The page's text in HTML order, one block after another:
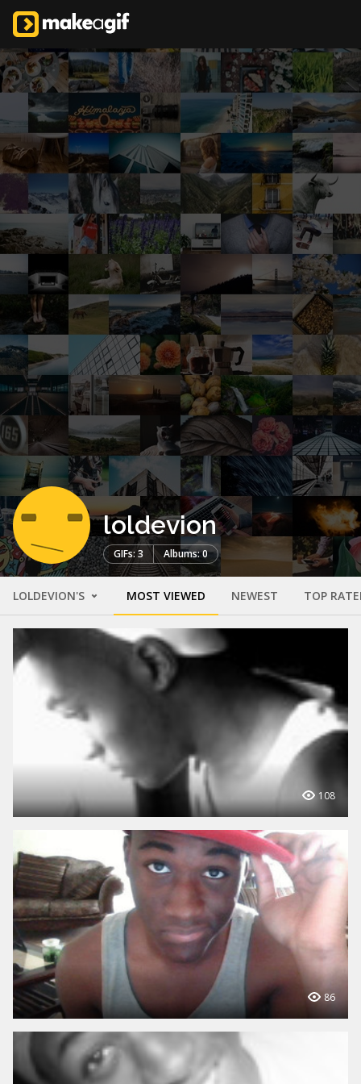
loldevion
GIFs: 3 Albums: 0
LOLDEVION'S MOST VIEWED NEWEST TOP
108
86